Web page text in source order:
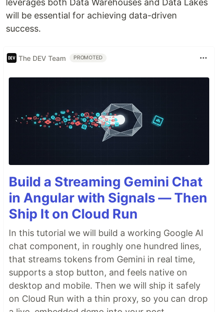
leverages both Data Warehouses and Data Lakes
will be essential for achieving data-driven
success.
The DEV Team PROMOTED
Build a Streaming Gemini Chat
in Angular with Signals — Then
Ship It on Cloud Run
In this tutorial we will build a working Google AI
chat component, in roughly one hundred lines,
that streams tokens from Gemini in real time,
supports a stop button, and feels native on
desktop and mobile. Then we will ship it safely
on Cloud Run with a thin proxy, so you can drop